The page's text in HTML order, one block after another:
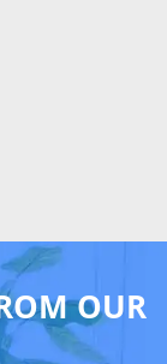
OUR